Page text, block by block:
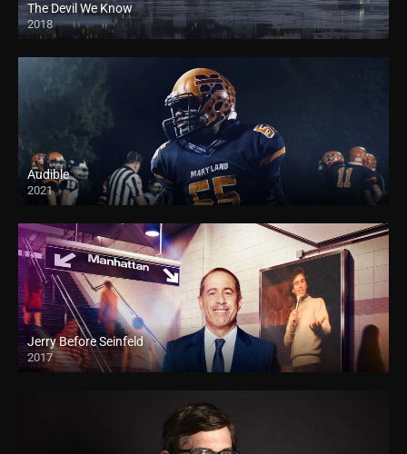
The Devil We Know
2018
HD
Audible
2021
Jerry Before Seinfeld
2017